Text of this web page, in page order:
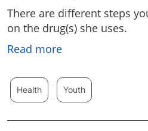
There are different steps
on the drug(s) she uses.
Read more
Health Youth